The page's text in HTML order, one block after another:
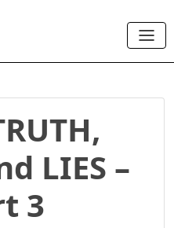
LIES –
3